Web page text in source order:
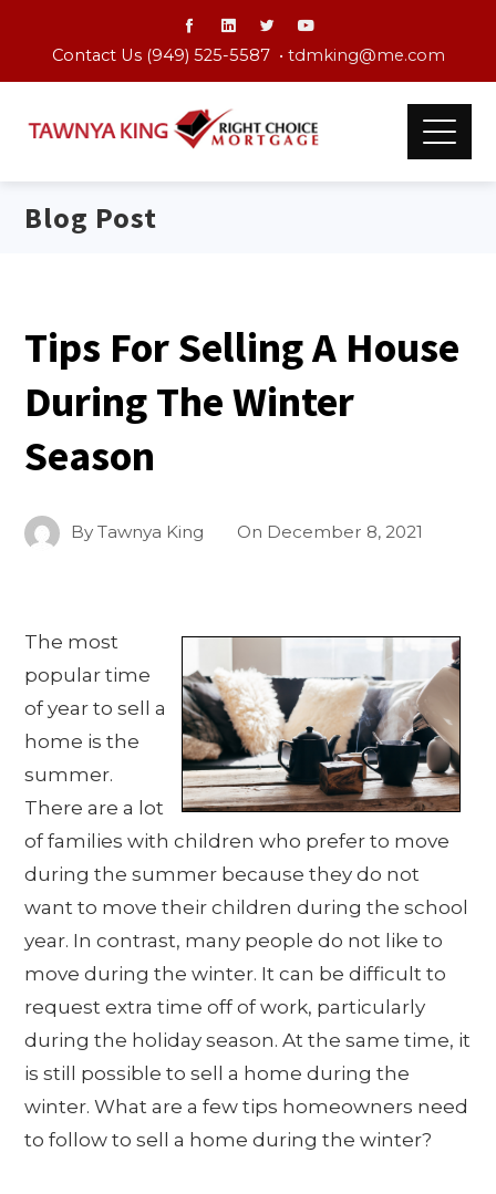
Contact Us (949) 525-5587 • tdmking@me.com
Blog Post
Tips For Selling A House
During The Winter
Season
ByTawnya King On December 8, 2021
The most
popular time
of year to sell a
home is the
summer.
There are a lot
of families with children who prefer to move
during the summer because they do not
want to move their children during the school
year. In contrast, many people do not like to
move during the winter. It can be difficult to
request extra time off of work, particularly
during the holiday season. At the same time, it
is still possible to sell a home during the
winter. What are a few tips homeowners need
to follow to sell a home during the winter?